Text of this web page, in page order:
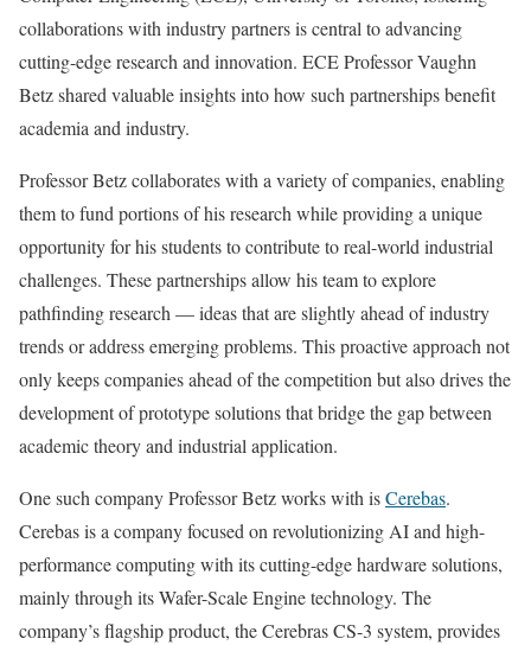
collaborations with industry partners is central to advancing
cutting-edge research and innovation. ECE Professor Vaughn
Betz shared valuable insights into how such partnerships benefit
academia and industry.
Professor Betz collaborates with a variety of companies, enabling
them to fund portions of his research while providing a unique
opportunity for his students to contribute to real-world industrial
challenges. These partnerships allow his team to explore
pathfinding research — ideas that are slightly ahead of industry
trends or address emerging problems. This proactive approach not
only keeps companies ahead of the competition but also drives the
development of prototype solutions that bridge the gap between
academic theory and industrial application.
One such company Professor Betz works with isCerebas.
Cerebas is a company focused on revolutionizing AI and high-
performance computing with its cutting-edge hardware solutions,
mainly through its Wafer-Scale Engine technology. The
company’s flagship product, the Cerebras CS-3 system, provides